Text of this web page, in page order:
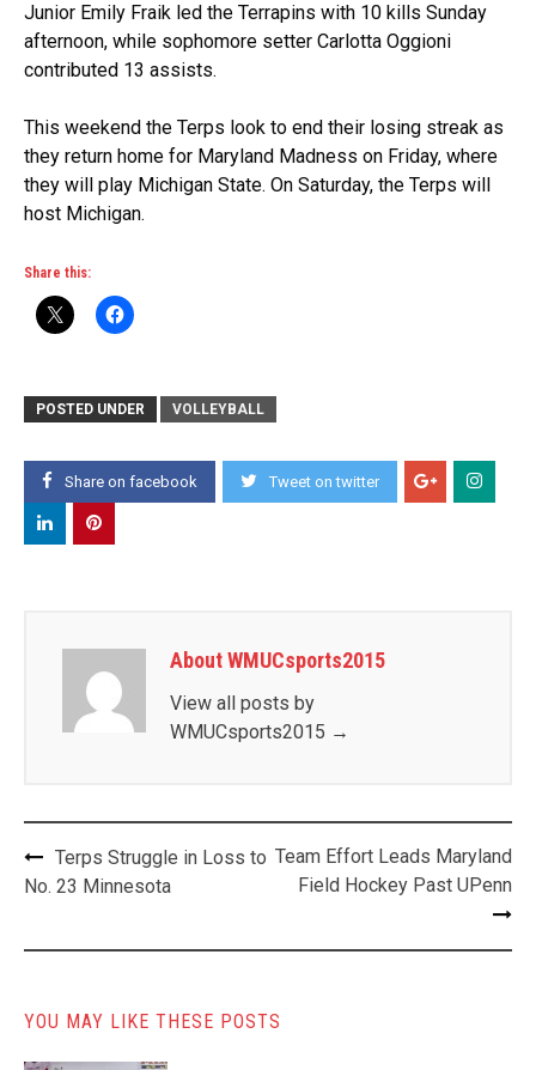
Junior Emily Fraik led the Terrapins with 10 kills Sunday
afternoon, while sophomore setter Carlotta Oggioni
contributed 13 assists.
This weekend the Terps look to end their losing streak as
they return home for Maryland Madness on Friday, where
they will play Michigan State. On Saturday, the Terps will
host Michigan.
Share this:
POSTED UNDER VOLLEYBALL
Share on facebook Tweet on twitter
About WMUCsports2015
View all posts by
WMUCsports2015 →
Post
navigation
Terps Struggle in Loss to
No. 23 Minnesota
Team Effort Leads Maryland
Field Hockey Past UPenn
YOU MAY LIKE THESE POSTS